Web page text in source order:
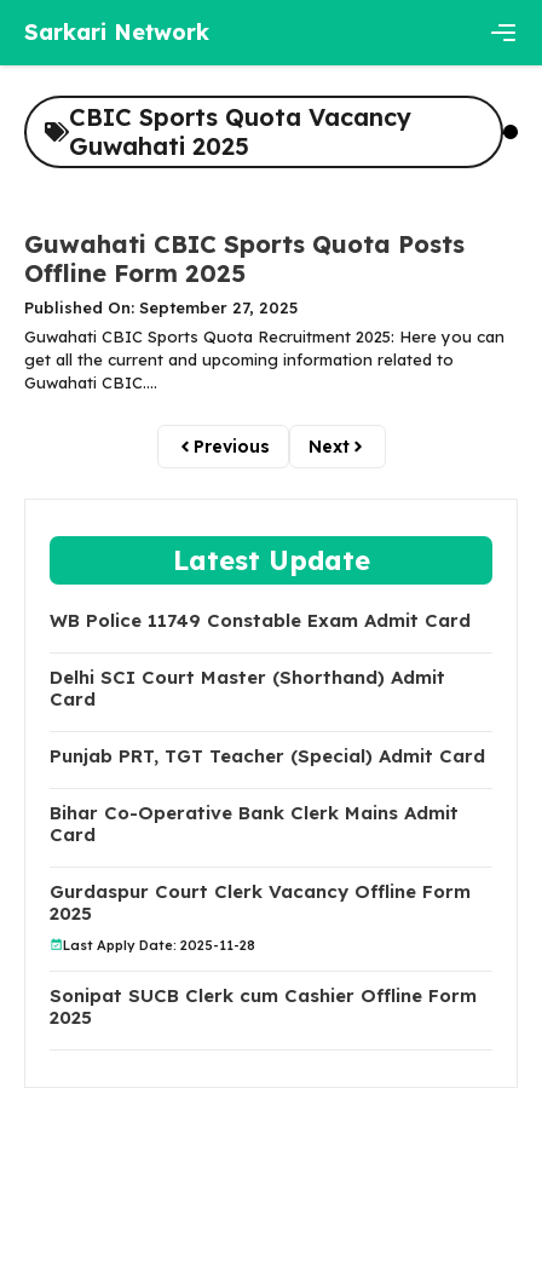
content
Sarkari Network
CBIC Sports Quota Vacancy
Guwahati 2025
Guwahati CBIC Sports Quota Posts
Offline Form 2025
Published On: September 27, 2025
Guwahati CBIC Sports Quota Recruitment 2025: Here you can
get all the current and upcoming information related to
Guwahati CBIC....
Previous Next
Latest Update
WB Police 11749 Constable Exam Admit Card
Delhi SCI Court Master (Shorthand) Admit
Card
Punjab PRT, TGT Teacher (Special) Admit Card
Bihar Co-Operative Bank Clerk Mains Admit
Card
Gurdaspur Court Clerk Vacancy Offline Form
2025
Last Apply Date: 2025-11-28
Sonipat SUCB Clerk cum Cashier Offline Form
2025